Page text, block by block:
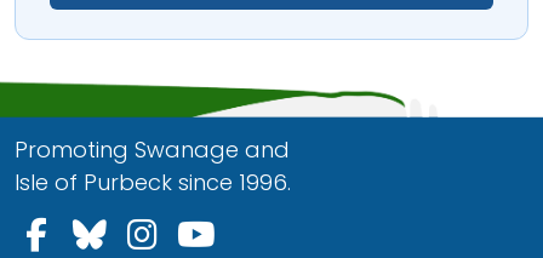
Promoting Swanage and
Isle of Purbeck since 1996.
Follow us on Facebook
Follow us on Bluesky
Follow us on Instagram